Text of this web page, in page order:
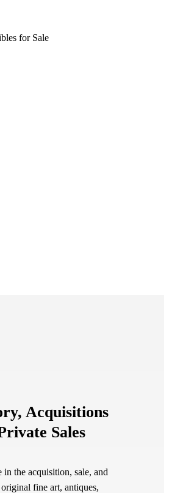
for Sale
Acquisitions
Sales
in the acquisition, sale, and
fine art, antiques,